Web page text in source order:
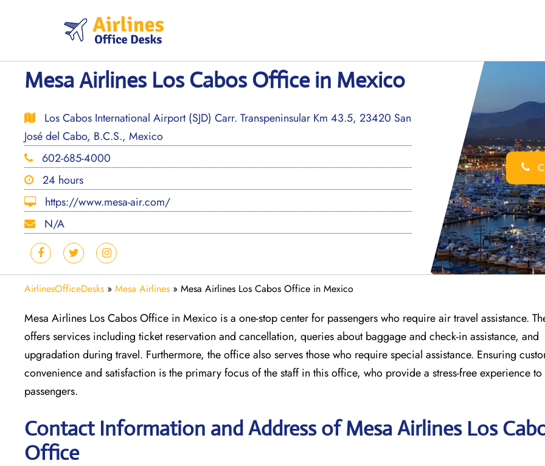
Mesa Airlines Los Cabos Office in Mexico
Los Cabos International Airport (SJD) Carr. Transpeninsular Km 43.5, 23420 San
José del Cabo, B.C.S., Mexico
602-685-4000
24 hours
https://www.mesa-air.com/
N/A
AirlinesOfficeDesks » Mesa Airlines » Mesa Airlines Los Cabos Office in Mexico
Mesa Airlines Los Cabos Office in Mexico is a one-stop center for passengers who require air travel assistance.
offers services including ticket reservation and cancellation, queries about baggage and check-in assistance, and
upgradation during travel. Furthermore, the office also serves those who require special assistance. Ensuring
convenience and satisfaction is the primary focus of the staff in this office, who provide a stress-free experience
passengers.
Contact Information and Address of Mesa Airlines Los
Office